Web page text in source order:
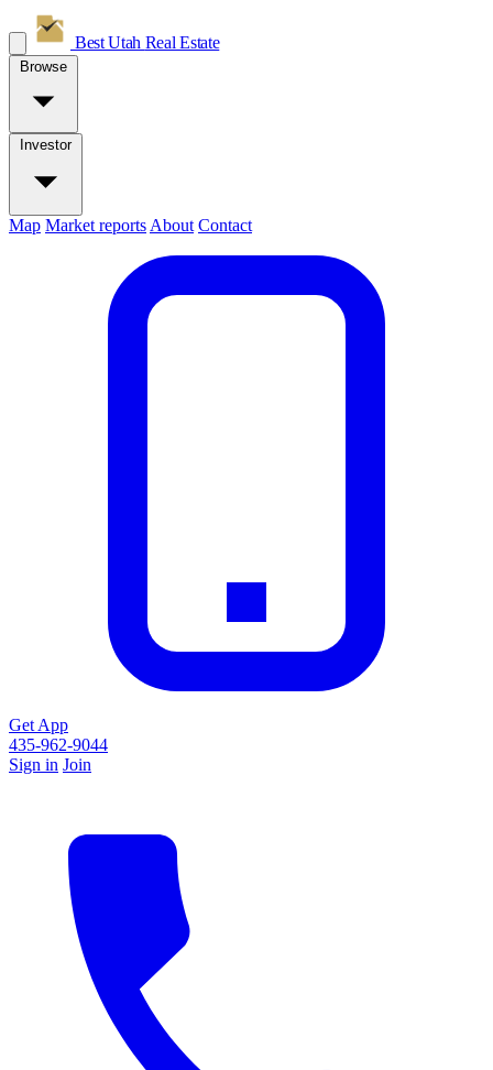
Best Utah Real Estate
Browse
Investor
Map Market reports About Contact
Get App
435-962-9044
Sign in Join